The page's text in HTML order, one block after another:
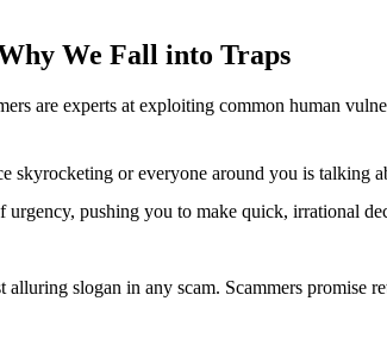
We Fall into Traps
are experts at exploiting common human
skyrocketing or everyone around you is
pushing you to make quick, irrational
slogan in any scam. Scammers promise